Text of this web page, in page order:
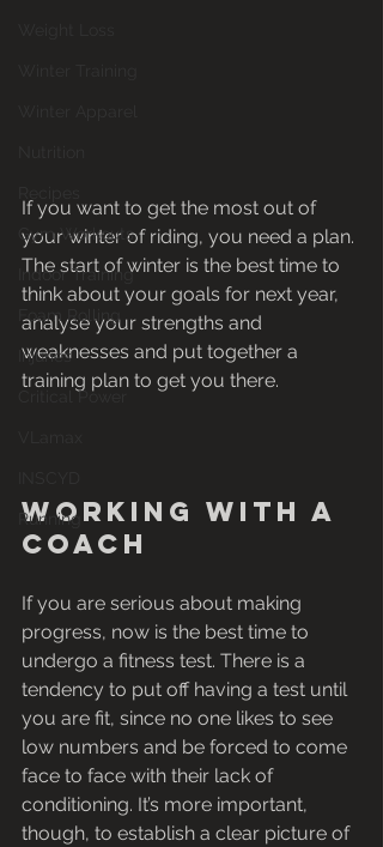
Gym Workouts
Indoor Training
Foam Rolling
Injuries
Critical Power
Running
If you want to get the most out of
your winter of riding, you need a plan.
The start of winter is the best time to
think about your goals for next year,
analyse your strengths and
weaknesses and put together a
training plan to get you there.
Working with a
coach
If you are serious about making
progress, now is the best time to
undergo a fitness test. There is a
tendency to put off having a test until
you are fit, since no one likes to see
low numbers and be forced to come
face to face with their lack of
conditioning. It’s more important,
though, to establish a clear picture of